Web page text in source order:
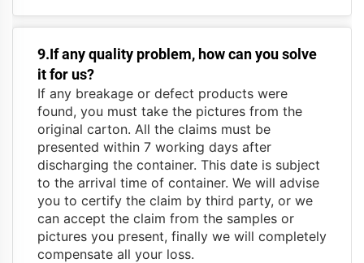
9.If any quality problem, how can you solve
it for us?
If any breakage or defect products were
found, you must take the pictures from the
original carton. All the claims must be
presented within 7 working days after
discharging the container. This date is subject
to the arrival time of container. We will advise
you to certify the claim by third party, or we
can accept the claim from the samples or
pictures you present, finally we will completely
compensate all your loss.